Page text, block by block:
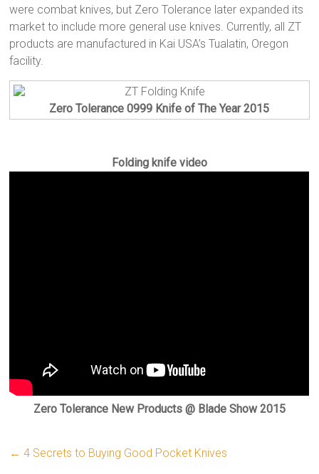
were combat knives, but Zero Tolerance later expanded its
market to include more general use knives. Currently, all ZT
products are manufactured in Kai USA’s Tualatin, Oregon
facility.
Zero Tolerance 0999 Knife of The Year 2015
Folding knife video
Zero Tolerance New Products @ Blade Show 2015
← 4 Secrets to Buying Good Pocket Knives